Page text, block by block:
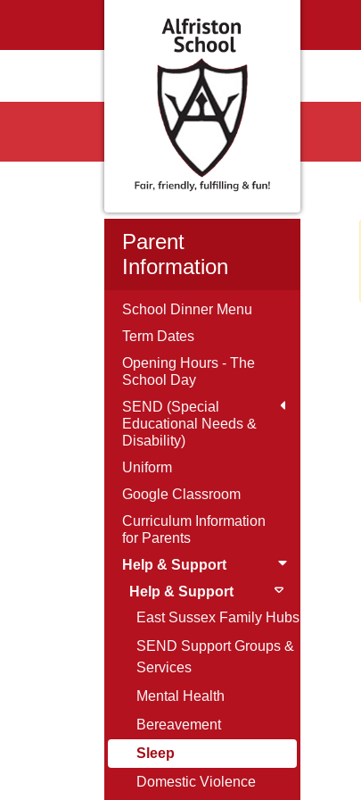
Parent
Information
School Dinner Menu
Term Dates
Opening Hours - The
School Day
SEND (Special
Educational Needs &
Disability)
Uniform
Google Classroom
Curriculum Information
for Parents
Help & Support
Help & Support
East Sussex Family Hubs
SEND Support Groups &
Services
Mental Health
Bereavement
Sleep
Domestic Violence